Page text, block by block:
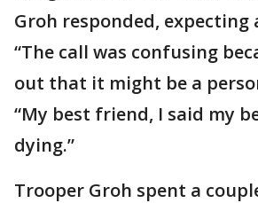
Groh responded, expecting
“The call was confusing
out that it might be a
“My best friend, I said my
dying.”
Trooper Groh spent a